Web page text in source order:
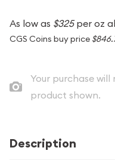
As low as $325per oz
CGS Coins buy price
Your purchase
product shown.
Description